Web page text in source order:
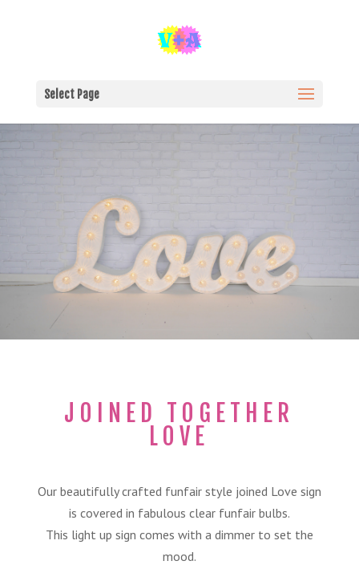
Select Page
JOINED TOGETHER
LOVE
Our beautifully crafted funfair style joined Love sign
is covered in fabulous clear funfair bulbs.
This light up sign comes with a dimmer to set the
mood.